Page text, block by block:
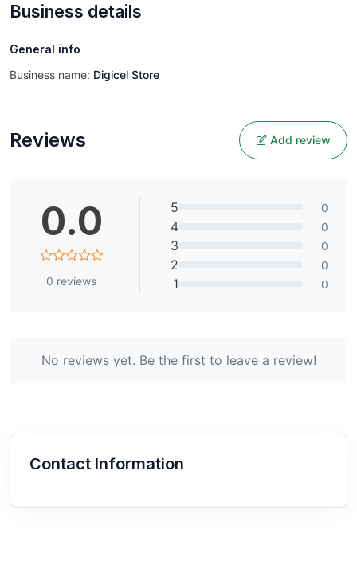
Business details
General info
Business name: Digicel Store
Reviews Add review
0.0
0 reviews
5 0
4 0
3 0
2 0
1 0
No reviews yet. Be the first to leave a review!
Contact Information